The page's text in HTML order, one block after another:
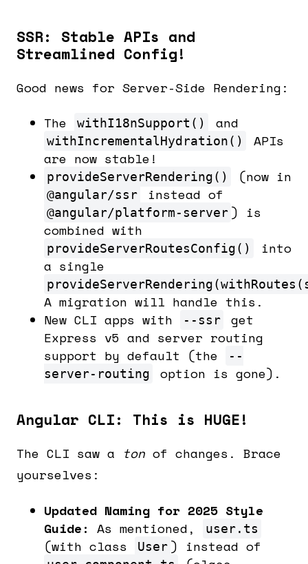
SSR: Stable APIs and
Streamlined Config!
Good news for Server-Side Rendering:
The
withI18nSupport() and
withIncrementalHydration()
APIs
are now stable!
provideServerRendering() (now in
@angular/ssr instead of
@angular/platform-server ) is
combined with
provideServerRoutesConfig()
into
a single
A migration will handle this.
New CLI apps with
--ssr
get
Express v5 and server routing
support by default (the
--
server-routing
option is gone).
Angular CLI: This is HUGE!
The CLI saw a ton of changes. Brace
yourselves:
Updated Naming for 2025 Style
Guide: As mentioned, user.ts
(with class User ) instead of